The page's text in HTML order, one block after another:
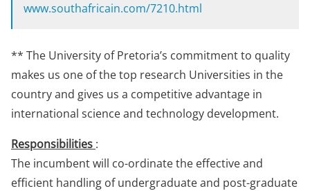
www.southafricain.com/7210.html
** The University of Pretoria’s commitment to quality
makes us one of the top research Universities in the
country and gives us a competitive advantage in
international science and technology development.
Responsibilities :
The incumbent will co-ordinate the effective and
efficient handling of undergraduate and post-graduate